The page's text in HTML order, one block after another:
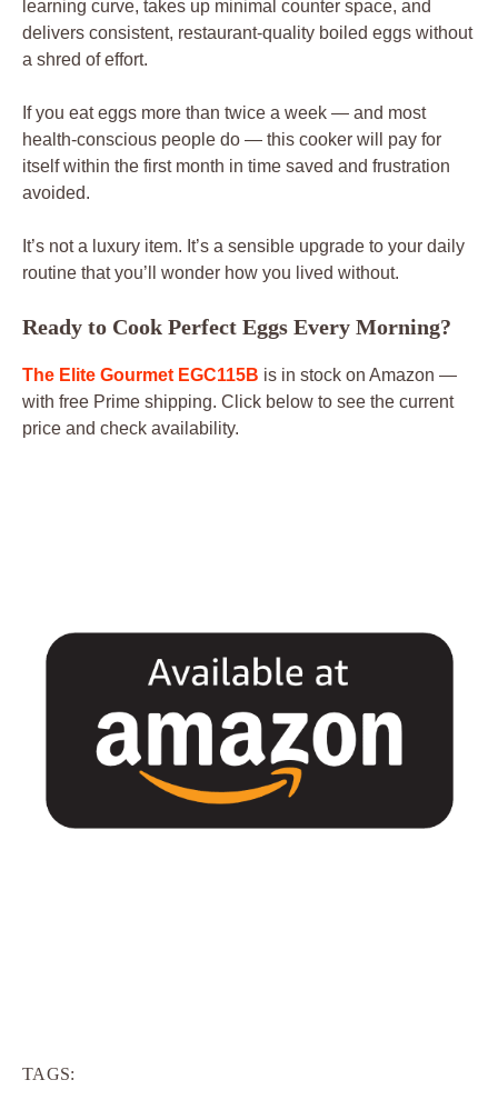
learning curve, takes up minimal counter space, and
delivers consistent, restaurant-quality boiled eggs without
a shred of effort.
If you eat eggs more than twice a week — and most
health-conscious people do — this cooker will pay for
itself within the first month in time saved and frustration
avoided.
It’s not a luxury item. It’s a sensible upgrade to your daily
routine that you’ll wonder how you lived without.
Ready to Cook Perfect Eggs Every Morning?
The Elite Gourmet EGC115B is in stock on Amazon —
with free Prime shipping. Click below to see the current
price and check availability.
TAGS: